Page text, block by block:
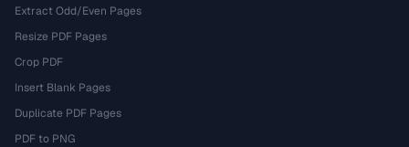
Extract Odd/Even Pages
Resize PDF Pages
Crop PDF
Insert Blank Pages
Duplicate PDF Pages
PDF to PNG